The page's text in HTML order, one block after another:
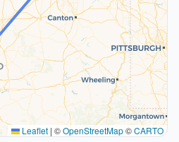
Leaflet | ©OpenStreetMap©CARTO